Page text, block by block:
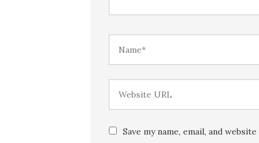
Save my name, email, and